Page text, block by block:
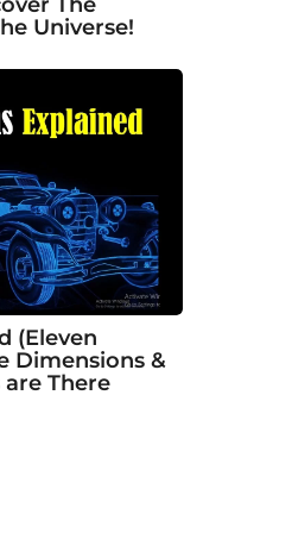
The
Universe!
(Eleven
Dimensions &
There